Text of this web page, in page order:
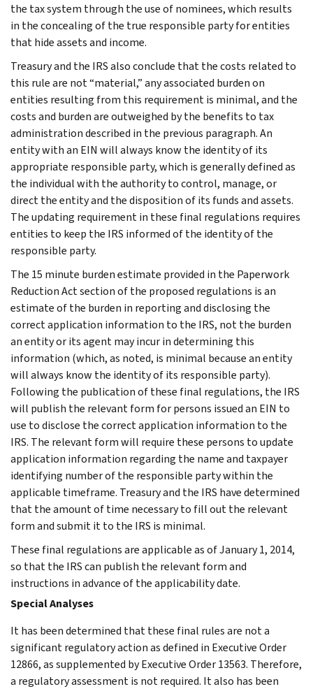
the tax system through the use of nominees, which results
in the concealing of the true responsible party for entities
that hide assets and income.
Treasury and the IRS also conclude that the costs related to
this rule are not “material,” any associated burden on
entities resulting from this requirement is minimal, and the
costs and burden are outweighed by the benefits to tax
administration described in the previous paragraph. An
entity with an EIN will always know the identity of its
appropriate responsible party, which is generally defined as
the individual with the authority to control, manage, or
direct the entity and the disposition of its funds and assets.
The updating requirement in these final regulations requires
entities to keep the IRS informed of the identity of the
responsible party.
The 15 minute burden estimate provided in the Paperwork
Reduction Act section of the proposed regulations is an
estimate of the burden in reporting and disclosing the
correct application information to the IRS, not the burden
an entity or its agent may incur in determining this
information (which, as noted, is minimal because an entity
will always know the identity of its responsible party).
Following the publication of these final regulations, the IRS
will publish the relevant form for persons issued an EIN to
use to disclose the correct application information to the
IRS. The relevant form will require these persons to update
application information regarding the name and taxpayer
identifying number of the responsible party within the
applicable timeframe. Treasury and the IRS have determined
that the amount of time necessary to fill out the relevant
form and submit it to the IRS is minimal.
These final regulations are applicable as of January 1, 2014,
so that the IRS can publish the relevant form and
instructions in advance of the applicability date.
Special Analyses
It has been determined that these final rules are not a
significant regulatory action as defined in Executive Order
12866, as supplemented by Executive Order 13563. Therefore,
a regulatory assessment is not required. It also has been